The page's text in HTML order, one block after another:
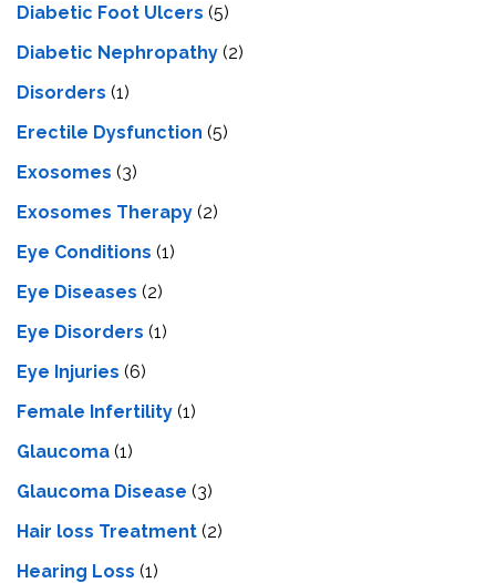
Diabetic Foot Ulcers (5)
Diabetic Nephropathy (2)
Disorders (1)
Erectile Dysfunction (5)
Exosomes (3)
Exosomes Therapy (2)
Eye Conditions (1)
Eye Diseases (2)
Eye Disorders (1)
Eye Injuries (6)
Female Infertility (1)
Glaucoma (1)
Glaucoma Disease (3)
Hair loss Treatment (2)
Hearing Loss (1)